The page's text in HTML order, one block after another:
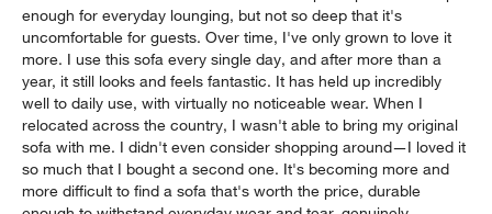
enough for everyday lounging, but not so deep that it's
uncomfortable for guests. Over time, I've only grown to love it
more. I use this sofa every single day, and after more than a
year, it still looks and feels fantastic. It has held up incredibly
well to daily use, with virtually no noticeable wear. When I
relocated across the country, I wasn't able to bring my original
sofa with me. I didn't even consider shopping around—I loved it
so much that I bought a second one. It's becoming more and
more difficult to find a sofa that's worth the price, durable